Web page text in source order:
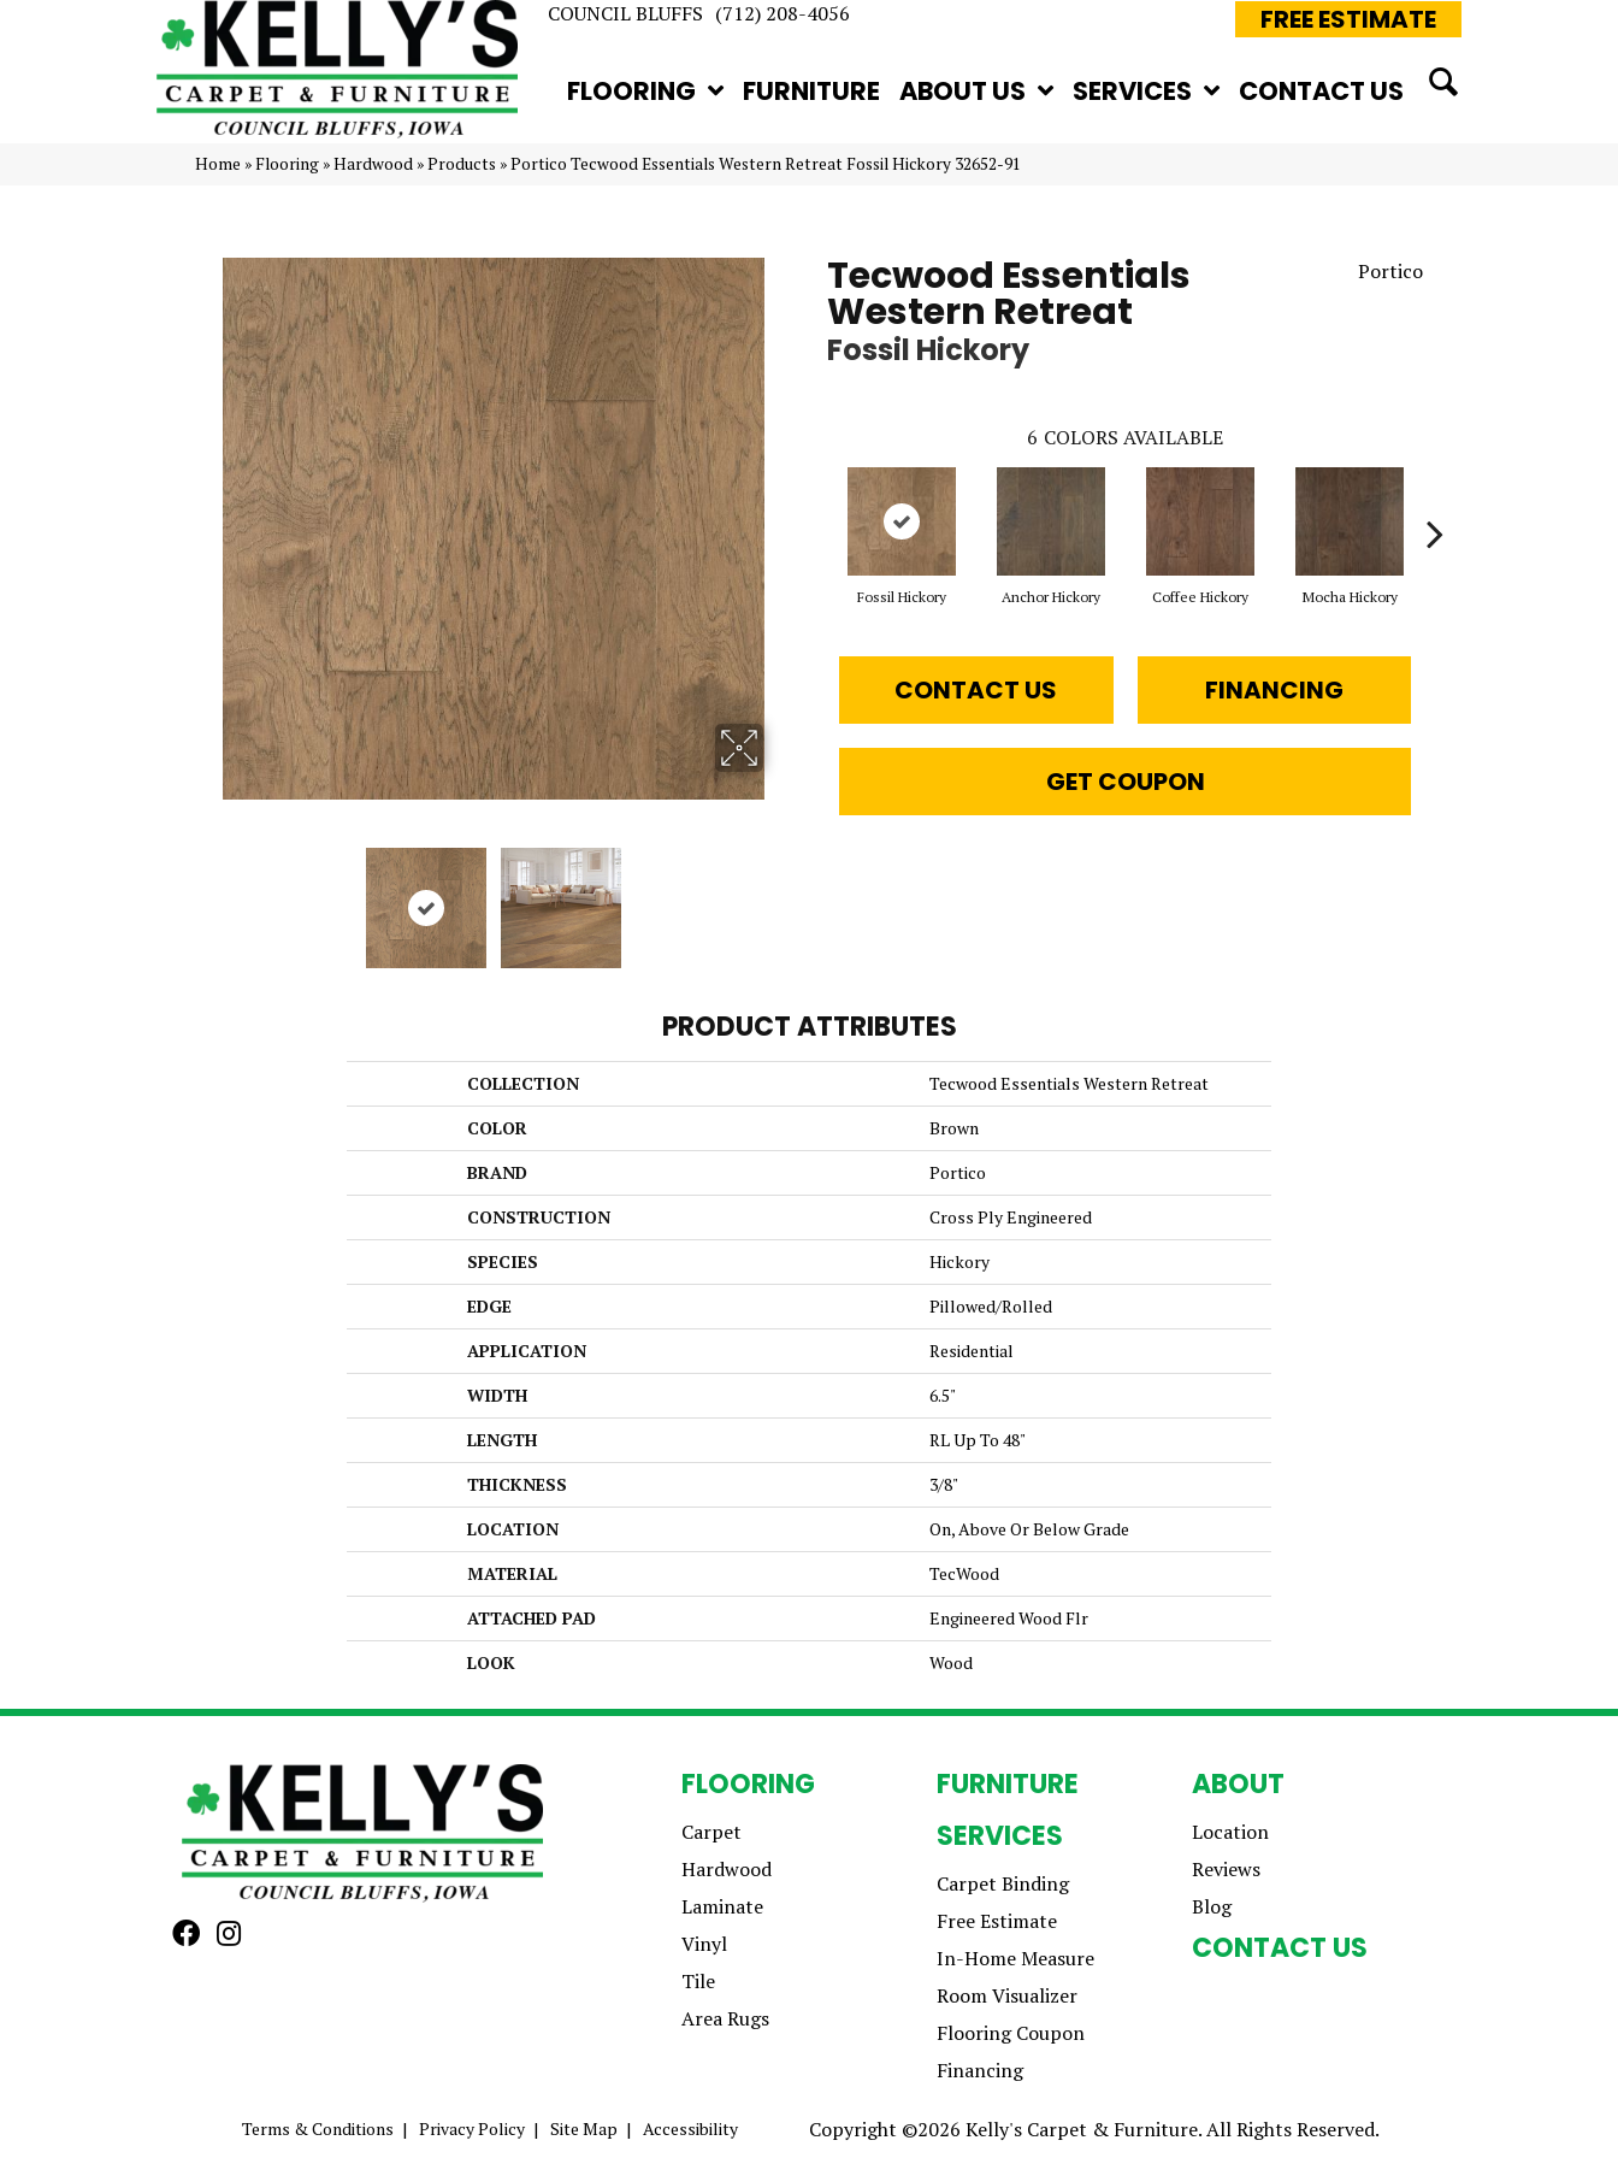
COUNCIL BLUFFS (712) 208-4056 FREE ESTIMATE
FLOORING FURNITURE ABOUT US SERVICES CONTACT US
Home »Flooring »Hardwood »Products »Portico Tecwood Essentials Western Retreat Fossil Hickory 32652-91
Tecwood Essentials
Western Retreat
Fossil Hickory
Portico
6 COLORS AVAILABLE
Fossil Hickory Anchor Hickory Coffee Hickory Mocha Hickory
CONTACT US FINANCING
GET COUPON
PRODUCT ATTRIBUTES
COLLECTION
Tecwood Essentials Western Retreat
COLOR
Brown
BRAND
Portico
CONSTRUCTION
Cross Ply Engineered
SPECIES
Hickory
EDGE
Pillowed/Rolled
APPLICATION
Residential
WIDTH
6.5"
LENGTH
RL Up To 48"
THICKNESS
3/8"
LOCATION
On, Above Or Below Grade
MATERIAL
TecWood
ATTACHED PAD
Engineered Wood Flr
LOOK
Wood
FLOORING
Carpet
Hardwood
Laminate
Vinyl
Tile
Area Rugs
FURNITURE
SERVICES
Carpet Binding
Free Estimate
In-Home Measure
Room Visualizer
Flooring Coupon
Financing
ABOUT
Location
Reviews
Blog
CONTACT US
Terms & Conditions Privacy Policy Site Map Accessibility Copyright ©2026 Kelly's Carpet & Furniture. All Rights Reserved.